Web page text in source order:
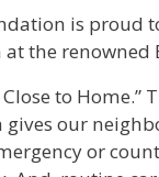
is proud
at the
to
our
or